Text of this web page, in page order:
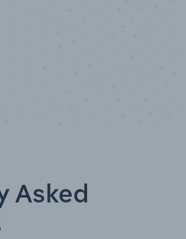
Asked